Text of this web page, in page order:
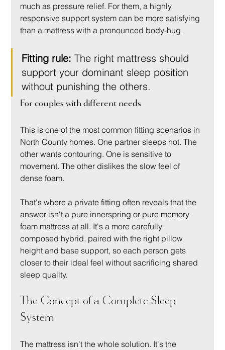
much as pressure relief. For them, a highly
responsive support system can be more satisfying
than a mattress with a pronounced body-hug.
Fitting rule: The right mattress should
support your dominant sleep position
without punishing the others.
For couples with different needs
This is one of the most common fitting scenarios in
North County homes. One partner sleeps hot. The
other wants contouring. One is sensitive to
movement. The other dislikes the slow feel of
dense foam.
That's where a private fitting often reveals that the
answer isn't a pure innerspring or pure memory
foam mattress at all. It's a more carefully
composed hybrid, paired with the right pillow
height and base support, so each person gets
closer to their ideal feel without sacrificing shared
sleep quality.
The Concept of a Complete Sleep
System
The mattress isn't the whole solution. It's the